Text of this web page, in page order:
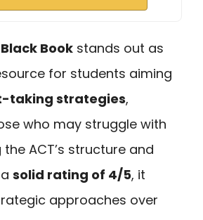
Book stands out as
for students aiming
taking strategies,
who may struggle with
ACT’s structure and
solid rating of 4/5, it
approaches over